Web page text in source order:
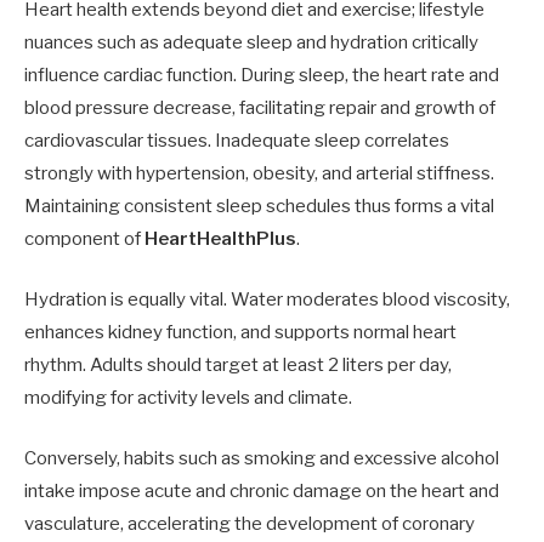
Heart health extends beyond diet and exercise; lifestyle
nuances such as adequate sleep and hydration critically
influence cardiac function. During sleep, the heart rate and
blood pressure decrease, facilitating repair and growth of
cardiovascular tissues. Inadequate sleep correlates
strongly with hypertension, obesity, and arterial stiffness.
Maintaining consistent sleep schedules thus forms a vital
component of HeartHealthPlus.
Hydration is equally vital. Water moderates blood viscosity,
enhances kidney function, and supports normal heart
rhythm. Adults should target at least 2 liters per day,
modifying for activity levels and climate.
Conversely, habits such as smoking and excessive alcohol
intake impose acute and chronic damage on the heart and
vasculature, accelerating the development of coronary